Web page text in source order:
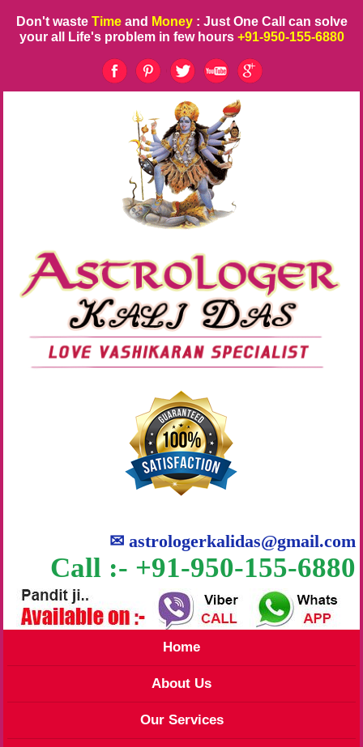
Don't waste Time and Money : Just One Call can solve
your all Life's problem in few hours +91-950-155-6880
✉astrologerkalidas@gmail.com
Call :- +91-950-155-6880
Home
About Us
Our Services